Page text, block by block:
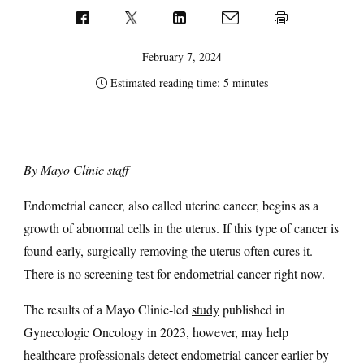
February 7, 2024
Estimated reading time: 5 minutes
By Mayo Clinic staff
Endometrial cancer, also called uterine cancer, begins as a
growth of abnormal cells in the uterus. If this type of cancer is
found early, surgically removing the uterus often cures it.
There is no screening test for endometrial cancer right now.
The results of a Mayo Clinic-led studypublished in
Gynecologic Oncology in 2023, however, may help
healthcare professionals detect endometrial cancer earlier by